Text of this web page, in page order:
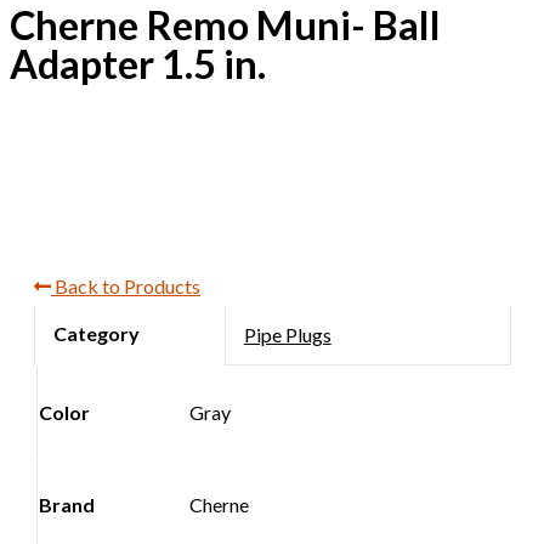
Cherne Remo Muni- Ball
Adapter 1.5 in.
Back to Products
Pipe Plugs
Color Gray
Brand Cherne